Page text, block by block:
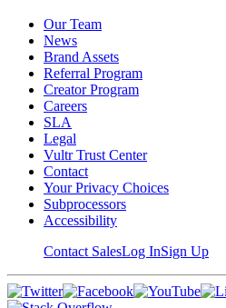
Our Team
News
Brand Assets
Referral Program
Creator Program
Careers
SLA
Legal
Vultr Trust Center
Contact
Your Privacy Choices
Subprocessors
Accessibility
Contact SalesLog InSign Up